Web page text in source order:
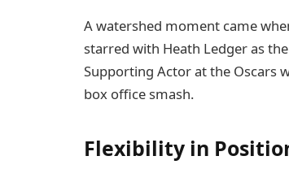
A watershed moment came
starred with Heath Ledger as
Supporting Actor at the Oscars
box office smash.
Flexibility in